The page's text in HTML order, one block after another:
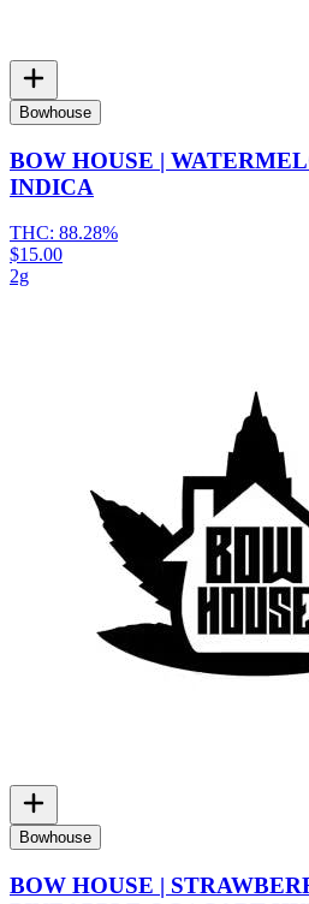
Bowhouse
BOW HOUSE |
INDICA
THC: 88.28%
$15.00
2g
Bowhouse
BOW HOUSE |